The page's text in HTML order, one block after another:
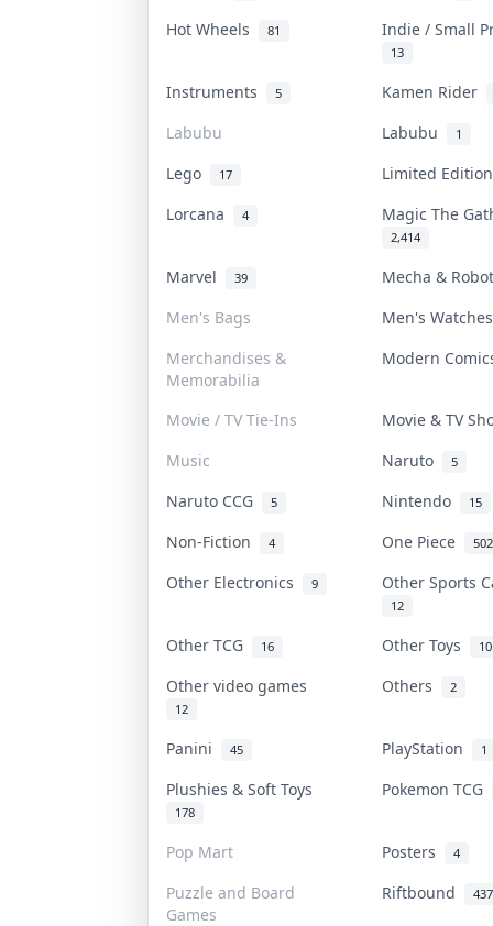
Hot Wheels 81 Indie / Small
13
Instruments 5
Kamen Rider
Labubu
Labubu 1
Lego 17
Limited
Lorcana
4 Magic The
2,414
Marvel 39
Mecha &
Men's Bags
Men's
Merchandises &
Memorabilia
Modern
Movie / TV Tie-Ins
Movie & TV
Music
Naruto 5
Naruto CCG 5 Nintendo 15
Non-Fiction 4 One Piece 502
Other Electronics 9 Other Sports
12
Other TCG 16 Other Toys 10
Other video games
12
Others 2
Panini 45 PlayStation 1
Plushies & Soft Toys
178
Pokemon TCG
Pop Mart Posters 4
Puzzle and Board
Games
Riftbound 437